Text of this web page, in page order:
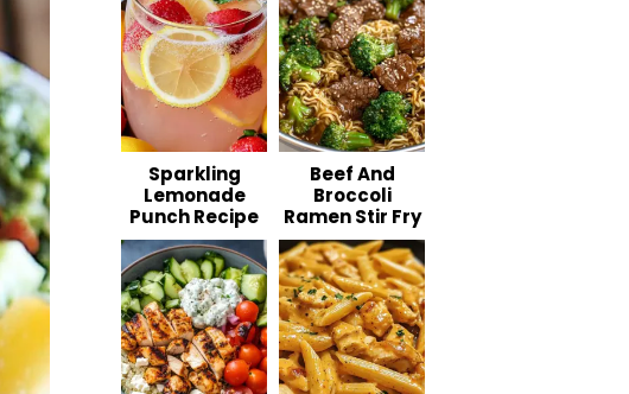
Sparkling
Lemonade
Punch Recipe
Beef And
Broccoli
Ramen Stir Fry